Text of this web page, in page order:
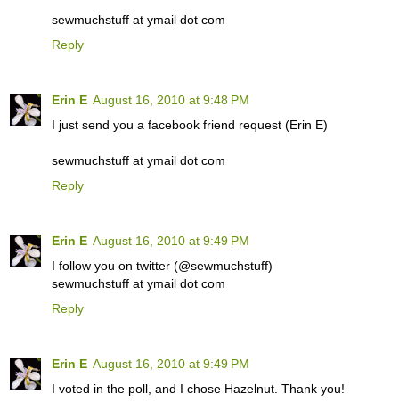
sewmuchstuff at ymail dot com
Reply
Erin E August 16, 2010 at 9:48 PM
I just send you a facebook friend request (Erin E)
sewmuchstuff at ymail dot com
Reply
Erin E August 16, 2010 at 9:49 PM
I follow you on twitter (@sewmuchstuff)
sewmuchstuff at ymail dot com
Reply
Erin E August 16, 2010 at 9:49 PM
I voted in the poll, and I chose Hazelnut. Thank you!